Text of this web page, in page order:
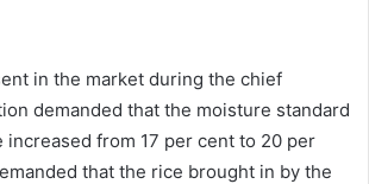
in the market during the chief
demanded that the moisture standard
from 17 per cent to 20 per
that the rice brought in by the